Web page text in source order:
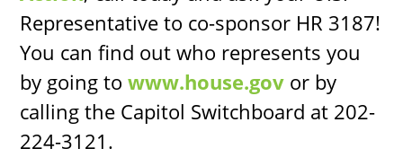
Representative to co-sponsor HR 3187!
You can find out who represents you
by going towww.house.gov or by
calling the Capitol Switchboard at 202-
224-3121.